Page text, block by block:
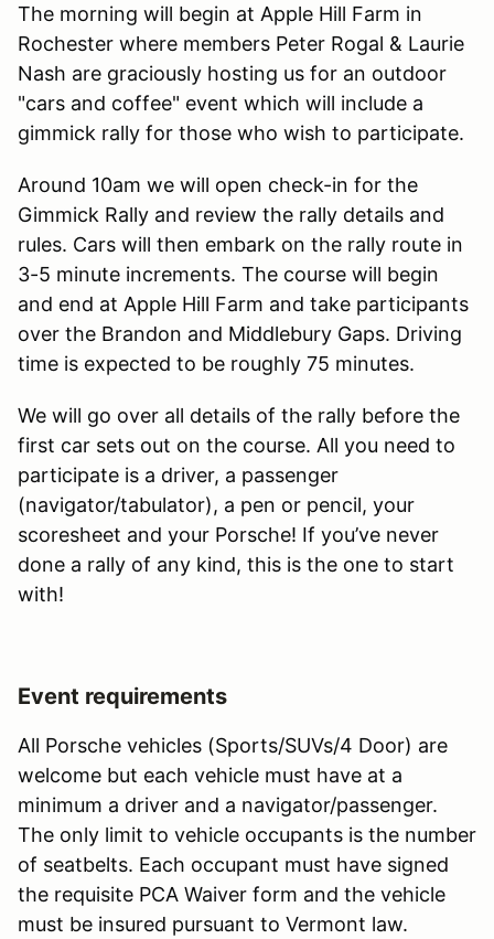
The morning will begin at Apple Hill Farm in
Rochester where members Peter Rogal & Laurie
Nash are graciously hosting us for an outdoor
"cars and coffee" event which will include a
gimmick rally for those who wish to participate.
Around 10am we will open check-in for the
Gimmick Rally and review the rally details and
rules. Cars will then embark on the rally route in
3-5 minute increments. The course will begin
and end at Apple Hill Farm and take participants
over the Brandon and Middlebury Gaps. Driving
time is expected to be roughly 75 minutes.
We will go over all details of the rally before the
first car sets out on the course. All you need to
participate is a driver, a passenger
(navigator/tabulator), a pen or pencil, your
scoresheet and your Porsche! If you’ve never
done a rally of any kind, this is the one to start
with!
Event requirements
All Porsche vehicles (Sports/SUVs/4 Door) are
welcome but each vehicle must have at a
minimum a driver and a navigator/passenger.
The only limit to vehicle occupants is the number
of seatbelts. Each occupant must have signed
the requisite PCA Waiver form and the vehicle
must be insured pursuant to Vermont law.